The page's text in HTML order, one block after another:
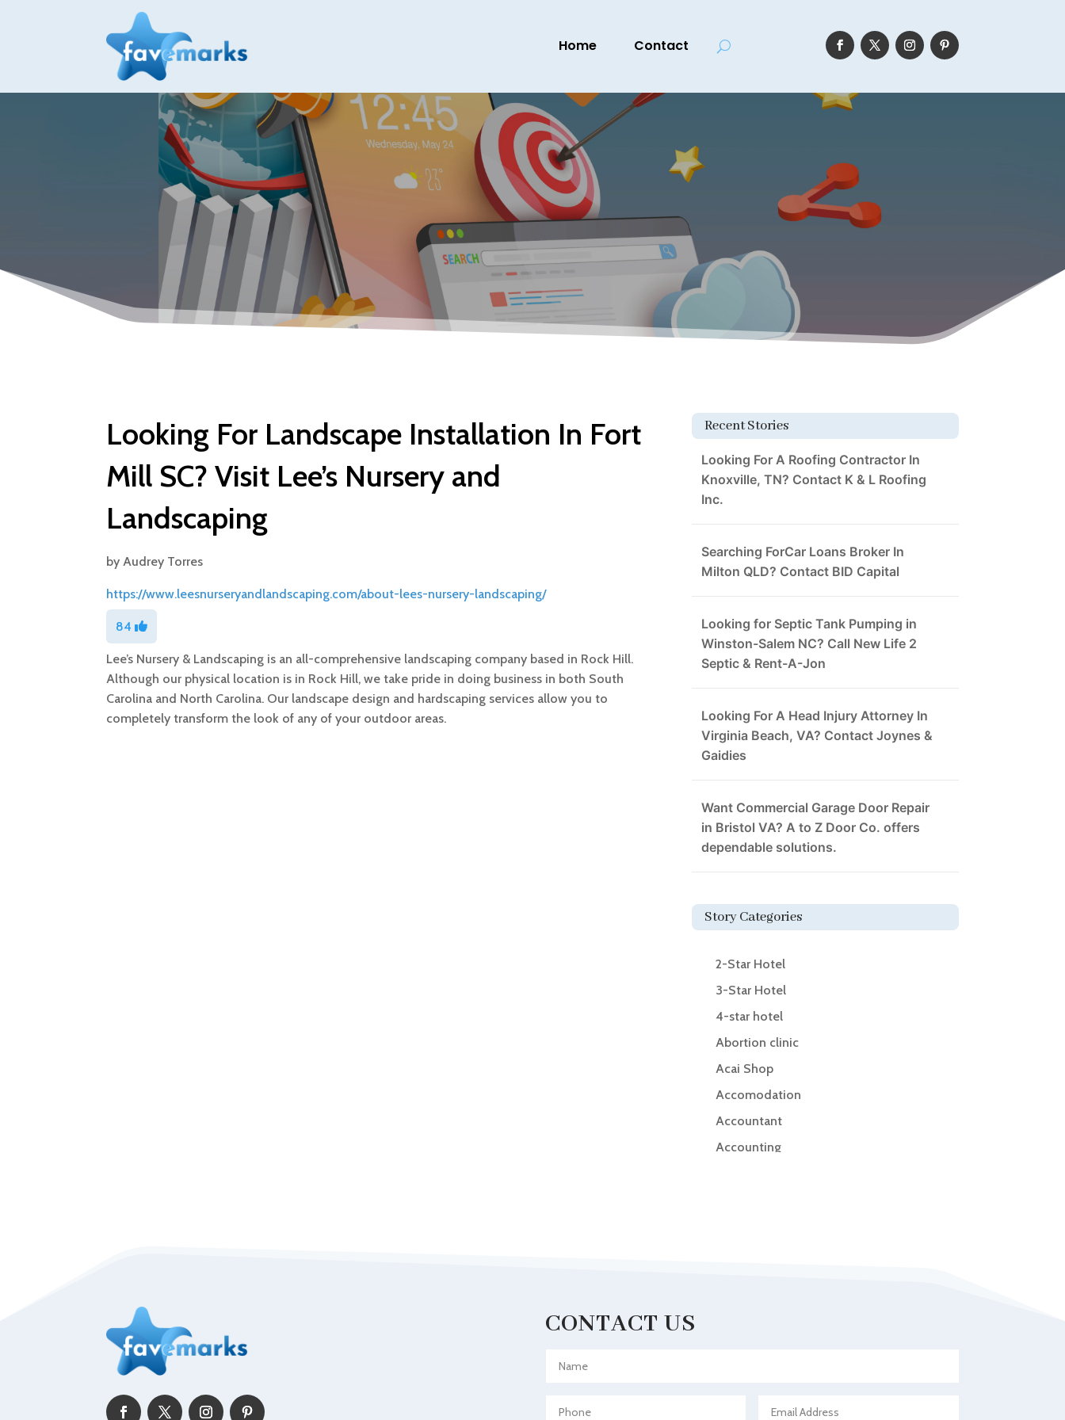
Home Contact
Looking For Landscape Installation In Fort
Mill SC? Visit Lee’s Nursery and
Landscaping
byAudrey Torres
https://www.leesnurseryandlandscaping.com/about-lees-nursery-landscaping/
84
Lee’s Nursery & Landscaping is an all-comprehensive landscaping company based in Rock Hill.
Although our physical location is in Rock Hill, we take pride in doing business in both South
Carolina and North Carolina. Our landscape design and hardscaping services allow you to
completely transform the look of any of your outdoor areas.
Recent Stories
Looking For A Roofing Contractor In
Knoxville, TN? Contact K & L Roofing
Inc.
Searching ForCar Loans Broker In
Milton QLD? Contact BID Capital
Looking for Septic Tank Pumping in
Winston-Salem NC? Call New Life 2
Septic & Rent-A-Jon
Looking For A Head Injury Attorney In
Virginia Beach, VA? Contact Joynes &
Gaidies
Want Commercial Garage Door Repair
in Bristol VA? A to Z Door Co. offers
dependable solutions.
Story Categories
2-Star Hotel
3-Star Hotel
4-star hotel
Abortion clinic
Acai Shop
Accomodation
Accountant
Accounting
Advertising & Marketing
CONTACT US